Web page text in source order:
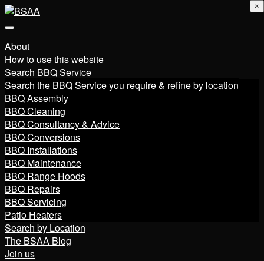
About
How to use this website
Search BBQ Service
Search the BBQ Service you require & refine by location
BBQ Assembly
BBQ Cleaning
BBQ Consultancy & Advice
BBQ Conversions
BBQ Installations
BBQ Maintenance
BBQ Range Hoods
BBQ Repairs
BBQ Servicing
Patio Heaters
Search by Location
The BSAA Blog
Join us
×